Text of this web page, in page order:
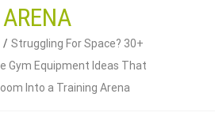
ARENA
Struggling For Space? 30+
Gym Equipment Ideas That
Into a Training Arena